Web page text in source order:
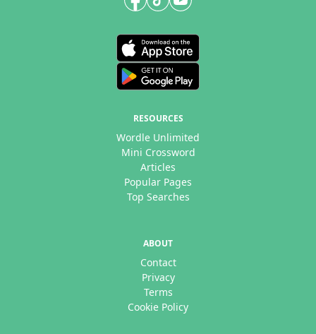
RESOURCES
Wordle Unlimited
Mini Crossword
Articles
Popular Pages
Top Searches
ABOUT
Contact
Privacy
Terms
Cookie Policy